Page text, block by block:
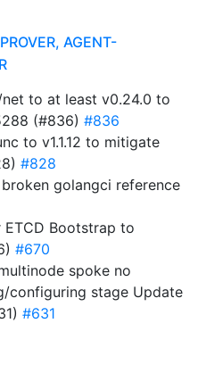
AGENT-
net to at least v0.24.0 to
(#836) #836
to v1.1.12 to mitigate
#828
broken golangci reference
ETCD Bootstrap to
#670
spoke no
configuring stage Update
#631